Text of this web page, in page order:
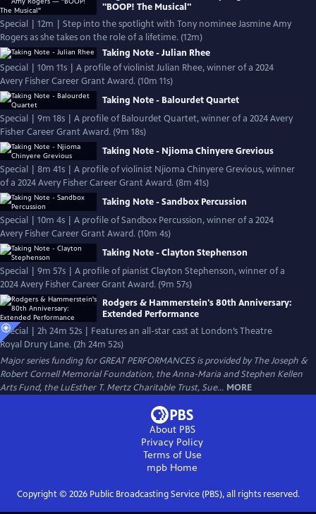
"BOOP! The Musical"
Special | 12m | Step into the spotlight with Tony nominee Jasmine Amy
Rogers as she takes on the role of a lifetime. (12m)
Taking Note - Julian Rhee
Special | 10m 11s | A profile of violinist Julian Rhee, winner of a 2024
Avery Fisher Career Grant Award. (10m 11s)
Taking Note - Balourdet Quartet
Special | 9m 18s | A profile of Balourdet Quartet, winner of a 2024 Avery
Fisher Career Grant Award. (9m 18s)
Taking Note - Njioma Chinyere Grevious
Special | 8m 41s | A profile of violinist Njioma Chinyere Grevious, winner
of a 2024 Avery Fisher Career Grant Award. (8m 41s)
Taking Note - Sandbox Percussion
Special | 10m 4s | A profile of Sandbox Percussion, winner of a 2024
Avery Fisher Career Grant Award. (10m 4s)
Taking Note - Clayton Stephenson
Special | 9m 57s | A profile of pianist Clayton Stephenson, winner of a
2024 Avery Fisher Career Grant Award. (9m 57s)
Rodgers & Hammerstein's 80th Anniversary:
Extended Performance
Special | 2h 24m 52s | Features an all-star cast at London’s Theatre
Royal Drury Lane. (2h 24m 52s)
Major series funding for GREAT PERFORMANCES is provided by The Joseph &
Robert Cornell Memorial Foundation, the Anna-Maria and Stephen Kellen
Arts Fund, the LuEsther T. Mertz Charitable Trust, Sue... MORE
About PBS
Privacy Policy
Terms of Use
mpb Home
Copyright © 2026Public Broadcasting Service (PBS), all rights reserved.